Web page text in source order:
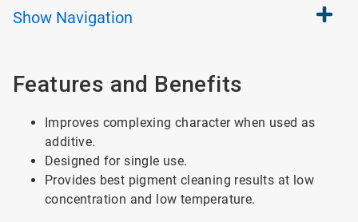
Show Navigation
Features and Benefits
Improves complexing character when used as
additive.
Designed for single use.
Provides best pigment cleaning results at low
concentration and low temperature.